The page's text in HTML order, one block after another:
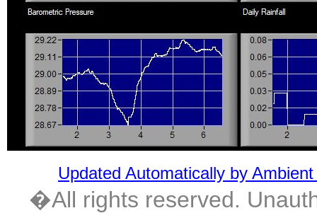
Updated Automatically by
�All rights reserved.